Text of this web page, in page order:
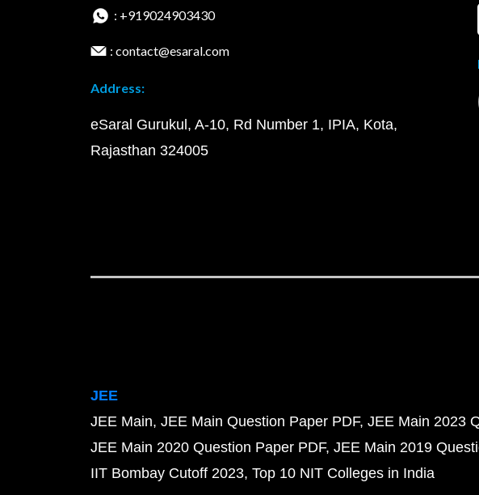
: +919024903430
: contact@esaral.com
Address:
eSaral Gurukul, A-10, Rd Number 1, IPIA, Kota,
Rajasthan 324005
JEE
JEE Main JEE Main Question Paper PDF JEE Main 2023
JEE Main 2020 Question Paper PDF JEE Main 2019
IIT Bombay Cutoff 2023 Top 10 NIT Colleges in India